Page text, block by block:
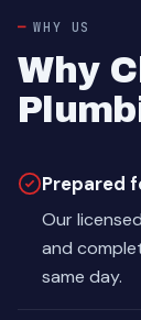
WHY US
Why
Prepared
Our
and
same day.